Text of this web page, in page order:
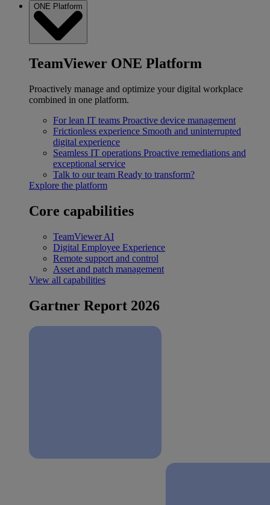
ONE Platform
TeamViewer ONE Platform
Proactively manage and optimize your digital workplace
combined in one platform.
For lean IT teams Proactive device management
Frictionless experience Smooth and uninterrupted
digital experience
Seamless IT operations Proactive remediations and
exceptional service
Talk to our team Ready to transform?
Explore the platform
Core capabilities
TeamViewer AI
Digital Employee Experience
Remote support and control
Asset and patch management
View all capabilities
Gartner Report 2026